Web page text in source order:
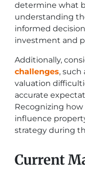
determine what
understanding
informed
investment and
Additionally,
challenges,
valuation
accurate
Recognizing how
influence
strategy during
Current